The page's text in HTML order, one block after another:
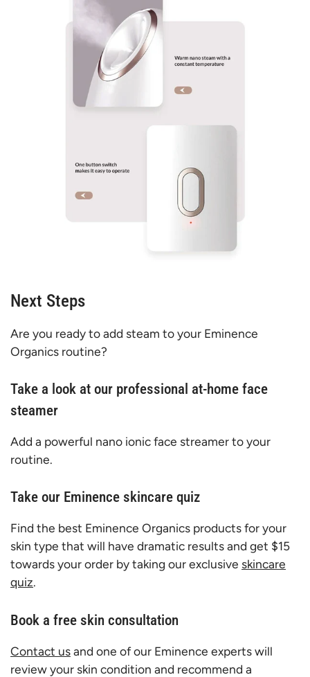
Next Steps
Are you ready to add steam to your Eminence
Organics routine?
Take a look at our professional at-home face
steamer
Add a powerful nano ionic face streamer to your
routine.
Take our Eminence skincare quiz
Find the best Eminence Organics products for your
skin type that will have dramatic results and get $15
towards your order by taking our exclusive skincare
quiz.
Book a free skin consultation
Contact usand one of our Eminence experts will
review your skin condition and recommend a